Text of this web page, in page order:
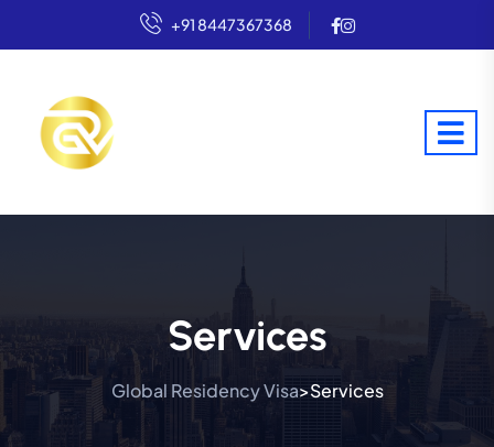
+91 8447367368
Services
Global Residency Visa>Services